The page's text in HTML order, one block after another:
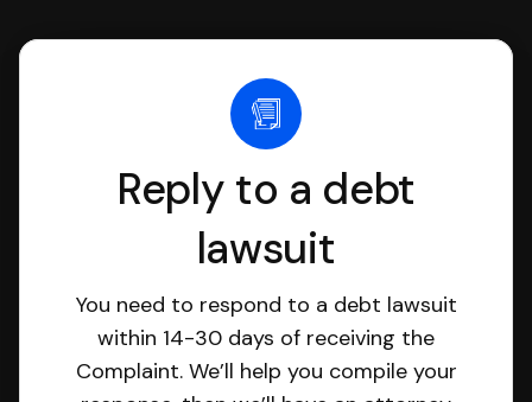
Reply to a debt
lawsuit
You need to respond to a debt lawsuit
within 14-30 days of receiving the
Complaint. We’ll help you compile your